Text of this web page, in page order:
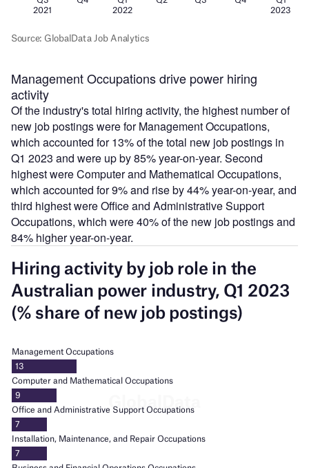
Management Occupations drive power hiring
activity
Of the industry's total hiring activity, the highest number of
new job postings were for Management Occupations,
which accounted for 13% of the total new job postings in
Q1 2023 and were up by 85% year-on-year. Second
highest were Computer and Mathematical Occupations,
which accounted for 9% and rise by 44% year-on-year, and
third highest were Office and Administrative Support
Occupations, which were 40% of the new job postings and
84% higher year-on-year.